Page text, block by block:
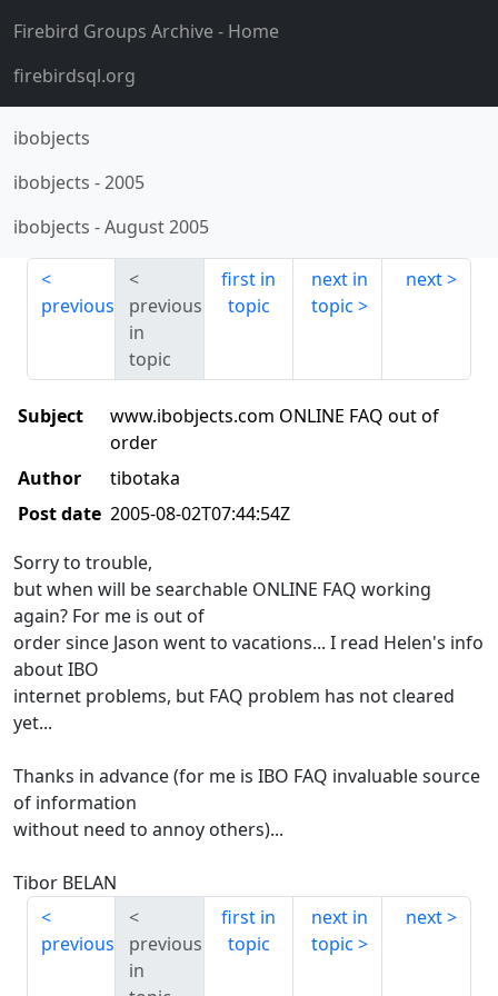
Firebird Groups Archive- Home
firebirdsql.org
ibobjects
ibobjects -2005
ibobjects -August 2005
previous
previous
in
topic
first in
topic
next in
topic
next
Subject
www.ibobjects.com ONLINE FAQ out of
order
Author
tibotaka
Post date 2005-08-02T07:44:54Z
Sorry to trouble,
but when will be searchable ONLINE FAQ working
again? For me is out of
order since Jason went to vacations... I read Helen's info
about IBO
internet problems, but FAQ problem has not cleared
yet...
Thanks in advance (for me is IBO FAQ invaluable source
of information
without need to annoy others)...
Tibor BELAN
previous
previous
in
first in
topic
next in
topic
next